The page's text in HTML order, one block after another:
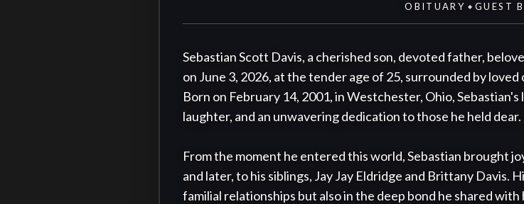
OBITUARY ◆ GUEST
Sebastian Scott Davis, a cherished son, devoted father,
on June 3, 2026, at the tender age of 25, surrounded by
Born on February 14, 2001, in Westchester, Ohio,
laughter, and an unwavering dedication to those he held dear.
From the moment he entered this world, Sebastian brought
and later, to his siblings, Jay Jay Eldridge and Brittany Davis.
familial relationships but also in the deep bond he shared